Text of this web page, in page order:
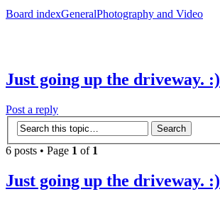
Board indexGeneralPhotography and Video
Just going up the driveway. :)
Post a reply
6 posts • Page 1 of 1
Just going up the driveway. :)